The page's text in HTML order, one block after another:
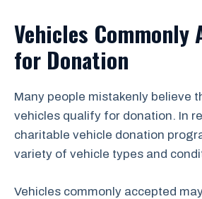
Vehicles Commonly
for Donation
Many people mistakenly believe
vehicles qualify for donation. In
charitable vehicle donation
variety of vehicle types and
Vehicles commonly accepted